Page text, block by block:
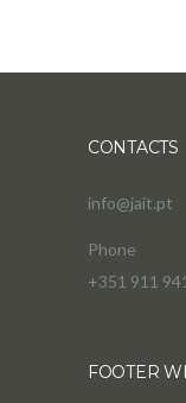
CONTACTS
info@jait.pt
Phone
+351 911
FOOTER